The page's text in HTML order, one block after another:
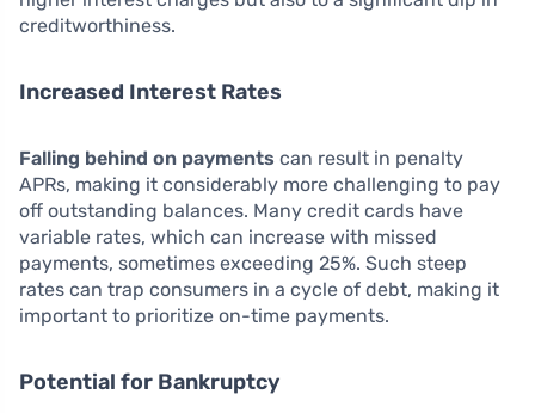
creditworthiness.
Increased Interest Rates
Falling behind on payments can result in penalty
APRs, making it considerably more challenging to pay
off outstanding balances. Many credit cards have
variable rates, which can increase with missed
payments, sometimes exceeding 25%. Such steep
rates can trap consumers in a cycle of debt, making it
important to prioritize on-time payments.
Potential for Bankruptcy